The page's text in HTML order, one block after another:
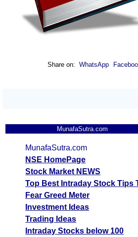
Share on: WhatsApp
MunafaSutra.com
MunafaSutra.com
NSE HomePage
Stock Market NEWS
Top Best Intraday Stock Tips
Fear Greed Meter
Investment Ideas
Trading Ideas
Intraday Stocks below 100